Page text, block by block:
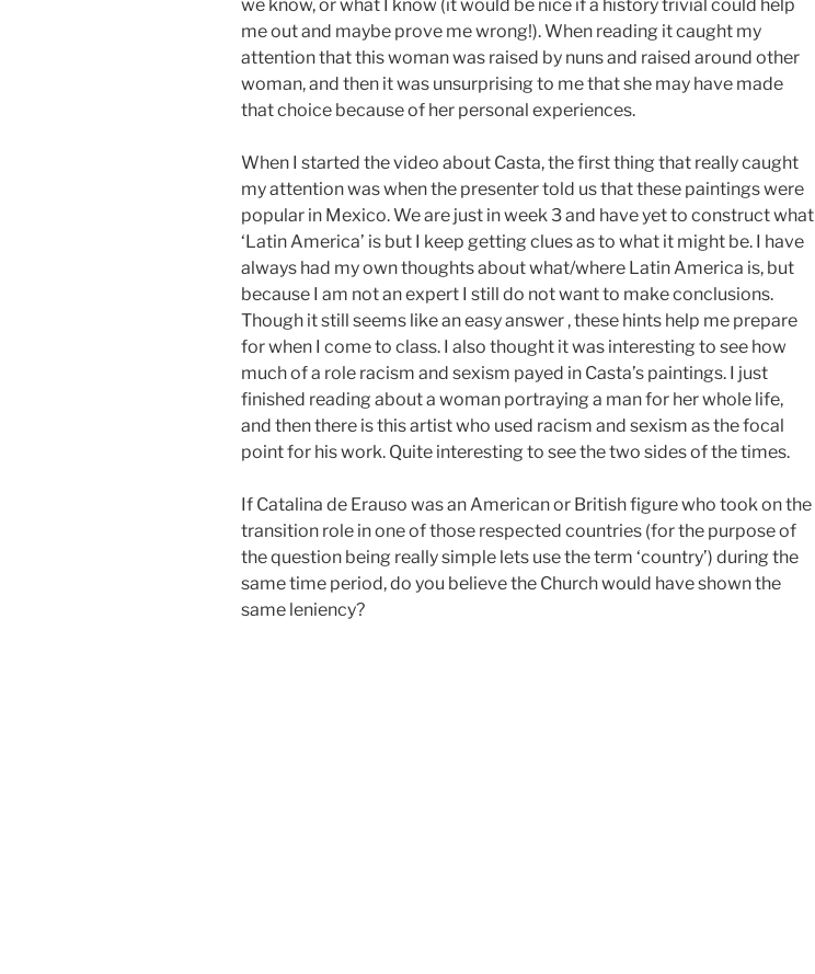
we know, or what I know (it would be nice if a history trivial could help
me out and maybe prove me wrong!). When reading it caught my
attention that this woman was raised by nuns and raised around other
woman, and then it was unsurprising to me that she may have made
that choice because of her personal experiences.
When I started the video about Casta, the first thing that really caught
my attention was when the presenter told us that these paintings were
popular in Mexico. We are just in week 3 and have yet to construct what
‘Latin America’ is but I keep getting clues as to what it might be. I have
always had my own thoughts about what/where Latin America is, but
because I am not an expert I still do not want to make conclusions.
Though it still seems like an easy answer , these hints help me prepare
for when I come to class. I also thought it was interesting to see how
much of a role racism and sexism payed in Casta’s paintings. I just
finished reading about a woman portraying a man for her whole life,
and then there is this artist who used racism and sexism as the focal
point for his work. Quite interesting to see the two sides of the times.
If Catalina de Erauso was an American or British figure who took on the
transition role in one of those respected countries (for the purpose of
the question being really simple lets use the term ‘country’) during the
same time period, do you believe the Church would have shown the
same leniency?